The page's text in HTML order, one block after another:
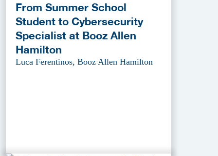
From Summer School
Student to Cybersecurity
Specialist at Booz Allen
Hamilton
Luca Ferentinos, Booz Allen Hamilton